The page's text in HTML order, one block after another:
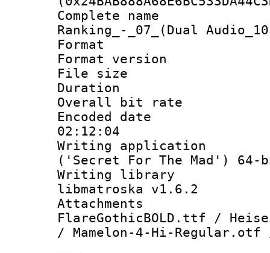
Complete
Ranking_-_07_(Dual
Format :
Format
File size :
Duration :
Overall bit
Encoded date
02:12:04
Writing
('Secret For The Mad') 64-
Writing library
libmatroska v1.6.2
Attachments :
FlareGothicBOLD.ttf /
/ Mamelon-4-Hi-